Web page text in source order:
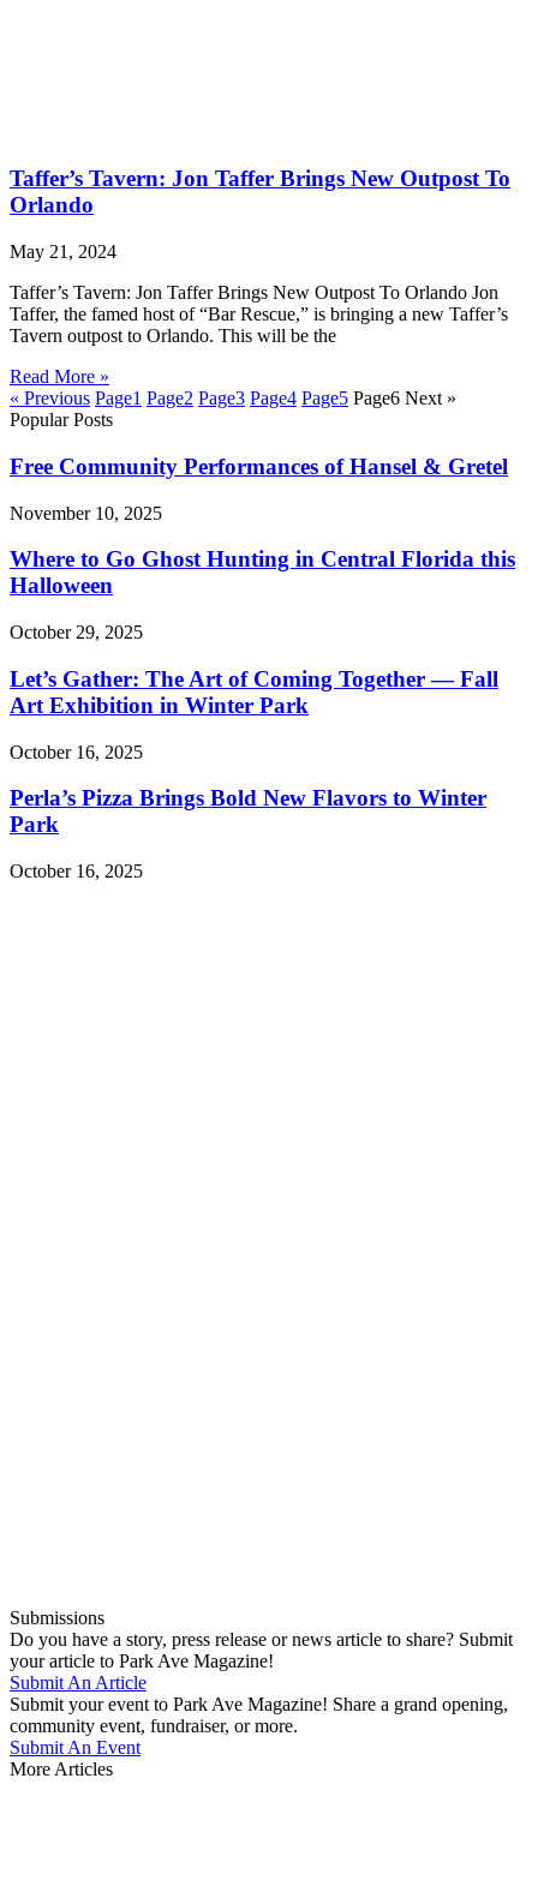
Taffer’s Tavern: Jon Taffer Brings New Outpost To
Orlando
May 21, 2024
Taffer’s Tavern: Jon Taffer Brings New Outpost To Orlando Jon
Taffer, the famed host of “Bar Rescue,” is bringing a new Taffer’s
Tavern outpost to Orlando. This will be the
Read More »
« Previous Page1 Page2 Page3 Page4 Page5 Page6 Next »
Popular Posts
Free Community Performances of Hansel & Gretel
November 10, 2025
Where to Go Ghost Hunting in Central Florida this
Halloween
October 29, 2025
Let’s Gather: The Art of Coming Together — Fall
Art Exhibition in Winter Park
October 16, 2025
Perla’s Pizza Brings Bold New Flavors to Winter
Park
October 16, 2025
Submissions
Do you have a story, press release or news article to share? Submit
your article to Park Ave Magazine!
Submit An Article
Submit your event to Park Ave Magazine! Share a grand opening,
community event, fundraiser, or more.
Submit An Event
More Articles